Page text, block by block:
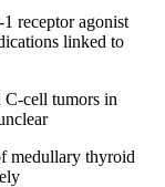
receptor agonist
linked to
C-cell tumors in
medullary thyroid